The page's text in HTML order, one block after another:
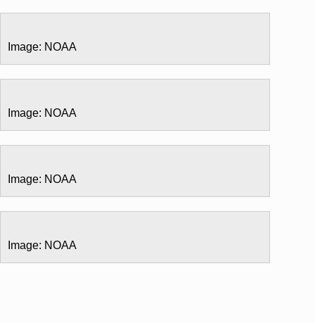
Image: NOAA
Image: NOAA
Image: NOAA
Image: NOAA